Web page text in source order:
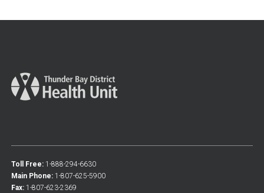
Toll Free: 1-888-294-6630
Main Phone: 1-807-625-5900
Fax: 1-807-623-2369